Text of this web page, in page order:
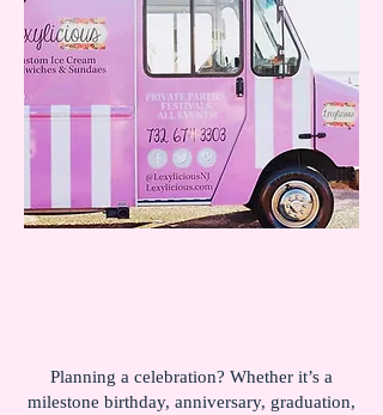
Planning a celebration? Whether it’s a
milestone birthday, anniversary, graduation,